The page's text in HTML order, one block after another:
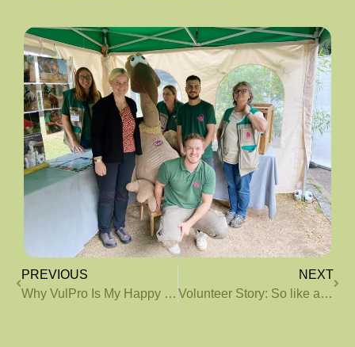
PREVIOUS
Why VulPro Is My Happy Place
NEXT
Volunteer Story: So like a chicken?